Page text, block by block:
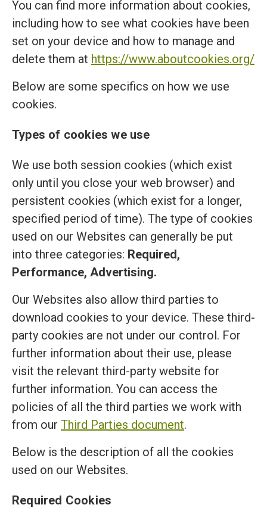
You can find more information about cookies,
including how to see what cookies have been
set on your device and how to manage and
delete them at https://www.aboutcookies.org/
Below are some specifics on how we use
cookies.
Types of cookies we use
We use both session cookies (which exist
only until you close your web browser) and
persistent cookies (which exist for a longer,
specified period of time). The type of cookies
used on our Websites can generally be put
into three categories: Required,
Performance, Advertising.
Our Websites also allow third parties to
download cookies to your device. These third-
party cookies are not under our control. For
further information about their use, please
visit the relevant third-party website for
further information. You can access the
policies of all the third parties we work with
from our Third Parties document.
Below is the description of all the cookies
used on our Websites.
Required Cookies